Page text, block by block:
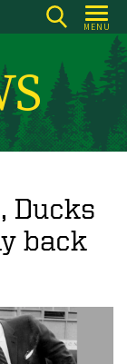
MENU
Ducks
back